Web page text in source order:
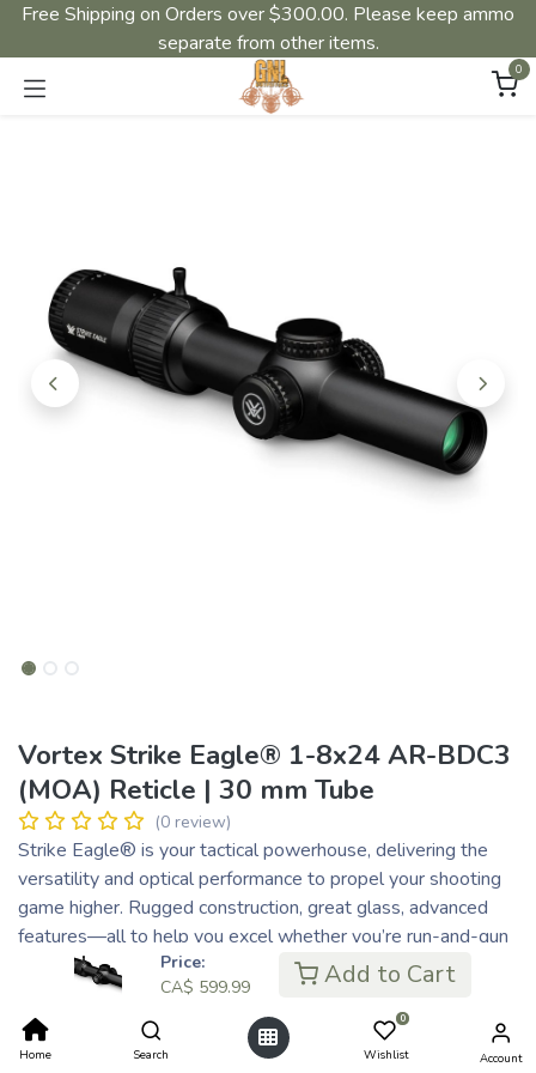
Price:
CA$ 599.99 Add to Cart
Home Search
0
Wishlist Account
Free Shipping on Orders over $300.00. Please keep ammo
separate from other items.
0
Vortex Strike Eagle® 1-8x24 AR-BDC3
(MOA) Reticle | 30 mm Tube
(0 review)
Strike Eagle® is your tactical powerhouse, delivering the
versatility and optical performance to propel your shooting
game higher. Rugged construction, great glass, advanced
features—all to help you excel whether you’re run-and-gun
shooting or engaging targets out to 1,000 yards. Strike
Eagle® adapts to every challenge, driving your skills to
places you never thought possible.
CA$ 599.99